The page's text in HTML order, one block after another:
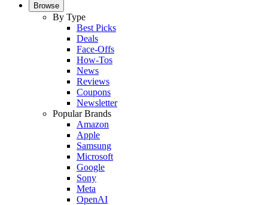
Browse
By Type
Best Picks
Deals
Face-Offs
How-Tos
News
Reviews
Coupons
Newsletter
Popular Brands
Amazon
Apple
Samsung
Microsoft
Google
Sony
Meta
OpenAI